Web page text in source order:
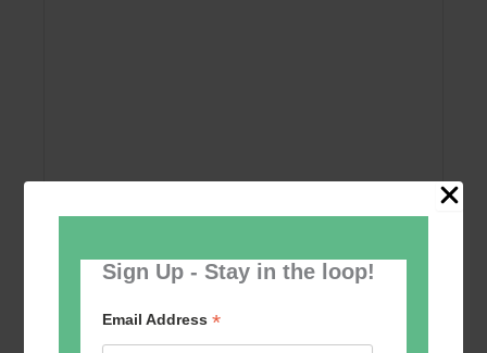
Sign Up - Stay in the loop!
Email Address*